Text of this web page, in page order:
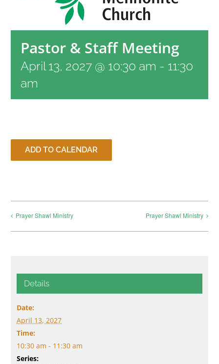
RESOURCES
CONTACT
CONNECT
Pastor & Staff Meeting
April 13, 2027 @ 10:30 am - 11:30
am
ADD TO CALENDAR
Prayer Shawl Ministry Prayer Shawl Ministry
Details
Date:
April 13, 2027
Time:
10:30 am - 11:30 am
Series: